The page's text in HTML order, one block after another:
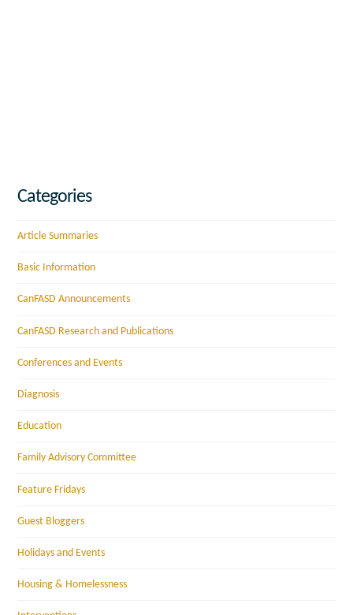
Categories
Article Summaries
Basic Information
CanFASD Announcements
CanFASD Research and Publications
Conferences and Events
Diagnosis
Education
Family Advisory Committee
Feature Fridays
Guest Bloggers
Holidays and Events
Housing & Homelessness